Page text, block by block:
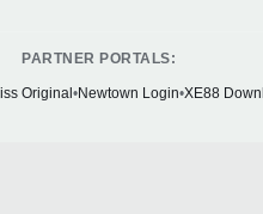
PARTNER PORTALS:
Original•Newtown Login•XE88